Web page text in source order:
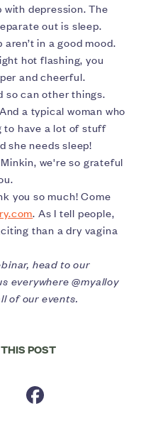
depression. The
out is sleep.
aren’t in a good mood.
hot flashing, you
and cheerful.
so can other things.
a typical woman who
to have a lot of stuff
she needs sleep!
Minkin, we're so grateful
you so much! Come
. As I tell people,
than a dry vagina
head to our
everywhere @myalloy
of our events.
POST